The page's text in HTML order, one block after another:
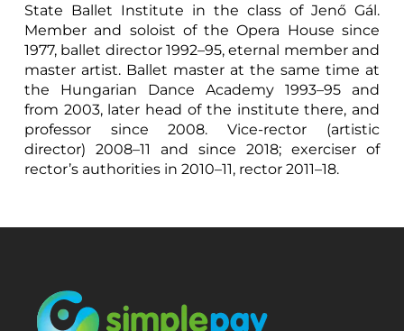
State Ballet Institute in the class of Jenő Gál.
Member and soloist of the Opera House since
1977, ballet director 1992–95, eternal member and
master artist. Ballet master at the same time at
the Hungarian Dance Academy 1993–95 and
from 2003, later head of the institute there, and
professor since 2008. Vice-rector (artistic
director) 2008–11 and since 2018; exerciser of
rector’s authorities in 2010–11, rector 2011–18.